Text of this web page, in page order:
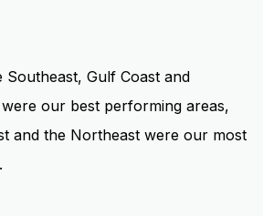
Southeast, Gulf Coast and
our best performing areas,
and the Northeast were our most